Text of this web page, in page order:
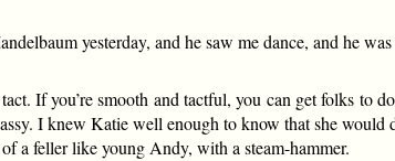
yesterday, and he saw me dance, and he
If you’re smooth and tactful, you can get folks
I knew Katie well enough to know that she
a feller like young Andy, with a steam-hammer.